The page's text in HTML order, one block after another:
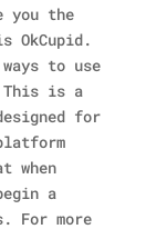
you the
OkCupid.
to use
is a
for
when
a
For more